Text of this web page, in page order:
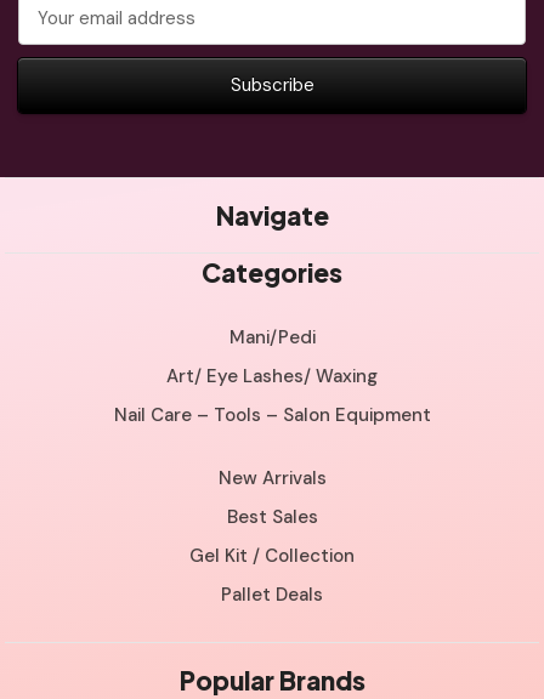
Address
Navigate
Categories
Mani/Pedi
Art/ Eye Lashes/ Waxing
Nail Care – Tools – Salon Equipment
New Arrivals
Best Sales
Gel Kit / Collection
Pallet Deals
Popular Brands